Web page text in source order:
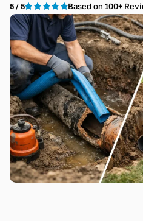
5 / 5 Based on 100+